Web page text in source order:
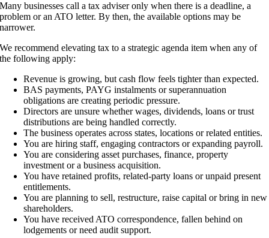
Many businesses call a tax adviser only when there is a deadline, a
problem or an ATO letter. By then, the available options may be
narrower.
We recommend elevating tax to a strategic agenda item when any of
the following apply:
Revenue is growing, but cash flow feels tighter than expected.
BAS payments, PAYG instalments or superannuation
obligations are creating periodic pressure.
Directors are unsure whether wages, dividends, loans or trust
distributions are being handled correctly.
The business operates across states, locations or related entities.
You are hiring staff, engaging contractors or expanding payroll.
You are considering asset purchases, finance, property
investment or a business acquisition.
You have retained profits, related-party loans or unpaid present
entitlements.
You are planning to sell, restructure, raise capital or bring in new
shareholders.
You have received ATO correspondence, fallen behind on
lodgements or need audit support.